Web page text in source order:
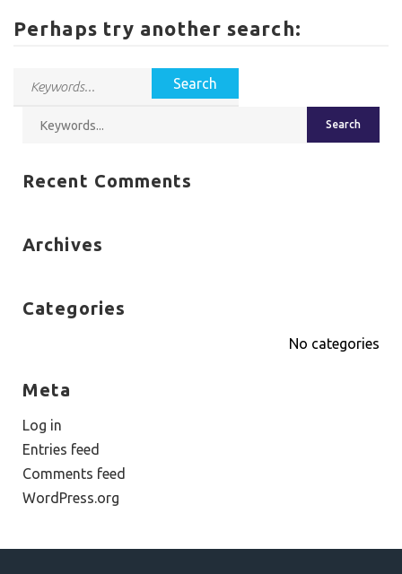
Perhaps try another search:
Recent Comments
Archives
Categories
No categories
Meta
Log in
Entries feed
Comments feed
WordPress.org